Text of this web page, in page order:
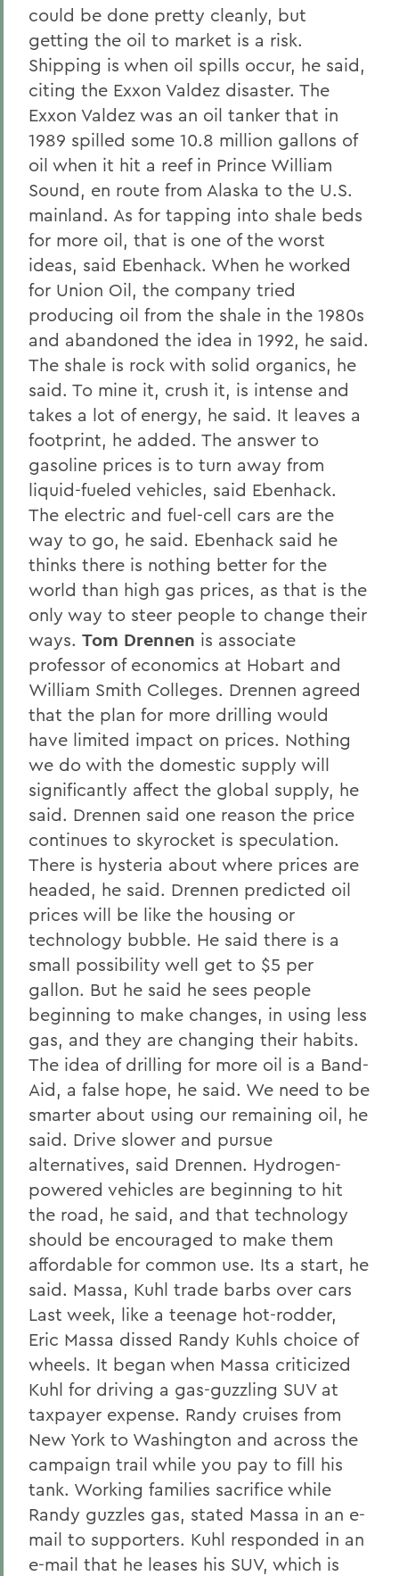
could be done pretty cleanly, but
getting the oil to market is a risk.
Shipping is when oil spills occur, he said,
citing the Exxon Valdez disaster. The
Exxon Valdez was an oil tanker that in
1989 spilled some 10.8 million gallons of
oil when it hit a reef in Prince William
Sound, en route from Alaska to the U.S.
mainland. As for tapping into shale beds
for more oil, that is one of the worst
ideas, said Ebenhack. When he worked
for Union Oil, the company tried
producing oil from the shale in the 1980s
and abandoned the idea in 1992, he said.
The shale is rock with solid organics, he
said. To mine it, crush it, is intense and
takes a lot of energy, he said. It leaves a
footprint, he added. The answer to
gasoline prices is to turn away from
liquid-fueled vehicles, said Ebenhack.
The electric and fuel-cell cars are the
way to go, he said. Ebenhack said he
thinks there is nothing better for the
world than high gas prices, as that is the
only way to steer people to change their
ways. Tom Drennen is associate
professor of economics at Hobart and
William Smith Colleges. Drennen agreed
that the plan for more drilling would
have limited impact on prices. Nothing
we do with the domestic supply will
significantly affect the global supply, he
said. Drennen said one reason the price
continues to skyrocket is speculation.
There is hysteria about where prices are
headed, he said. Drennen predicted oil
prices will be like the housing or
technology bubble. He said there is a
small possibility well get to $5 per
gallon. But he said he sees people
beginning to make changes, in using less
gas, and they are changing their habits.
The idea of drilling for more oil is a Band-
Aid, a false hope, he said. We need to be
smarter about using our remaining oil, he
said. Drive slower and pursue
alternatives, said Drennen. Hydrogen-
powered vehicles are beginning to hit
the road, he said, and that technology
should be encouraged to make them
affordable for common use. Its a start, he
said. Massa, Kuhl trade barbs over cars
Last week, like a teenage hot-rodder,
Eric Massa dissed Randy Kuhls choice of
wheels. It began when Massa criticized
Kuhl for driving a gas-guzzling SUV at
taxpayer expense. Randy cruises from
New York to Washington and across the
campaign trail while you pay to fill his
tank. Working families sacrifice while
Randy guzzles gas, stated Massa in an e-
mail to supporters. Kuhl responded in an
e-mail that he leases his SUV, which is